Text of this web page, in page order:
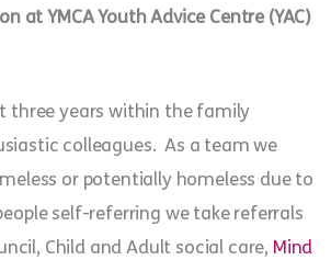
at YMCA Youth Advice Centre (YAC)
three years within the family
colleagues. As a team we
or potentially homeless due to
self-referring we take referrals
Child and Adult social care, Mind